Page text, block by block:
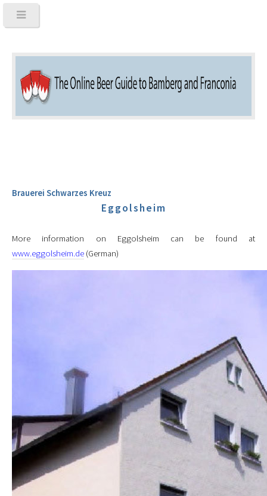
Brauerei Schwarzes Kreuz
Eggolsheim
More information on Eggolsheim can be found at
www.eggolsheim.de (German)